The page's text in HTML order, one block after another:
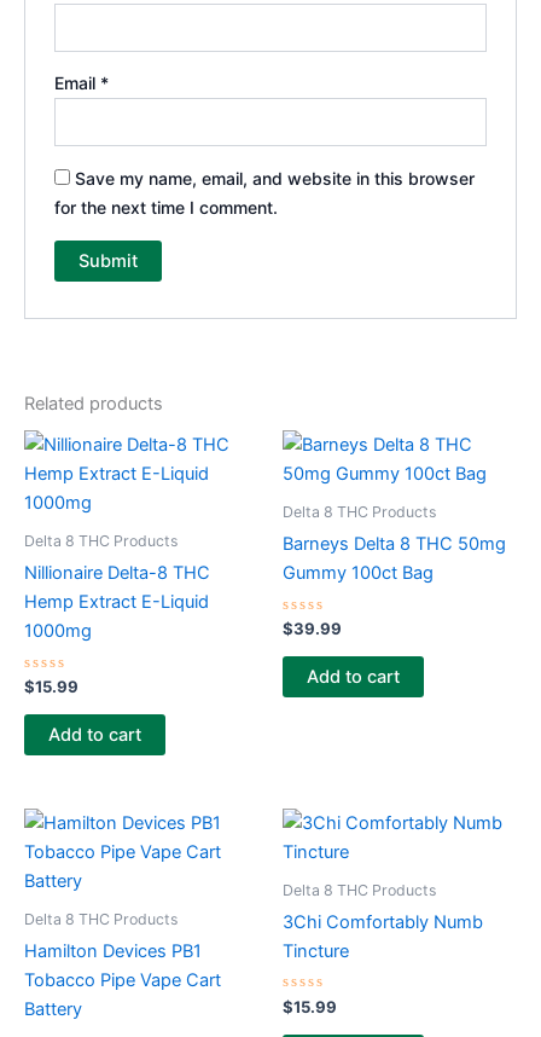
Email *
Save my name, email, and website in this browser
for the next time I comment.
Related products
Delta 8 THC Products
Nillionaire Delta-8 THC
Hemp Extract E-Liquid
1000mg
Rated
0
out
$15.99
Add to cart
Delta 8 THC Products
Barneys Delta 8 THC 50mg
Gummy 100ct Bag
Rated
0
out
$39.99
Add to cart
Delta 8 THC Products
Hamilton Devices PB1
Tobacco Pipe Vape Cart
Battery
Delta 8 THC Products
3Chi Comfortably Numb
Tincture
Rated
0
out
$15.99